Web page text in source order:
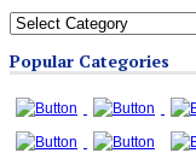
All
Categories
Popular Categories